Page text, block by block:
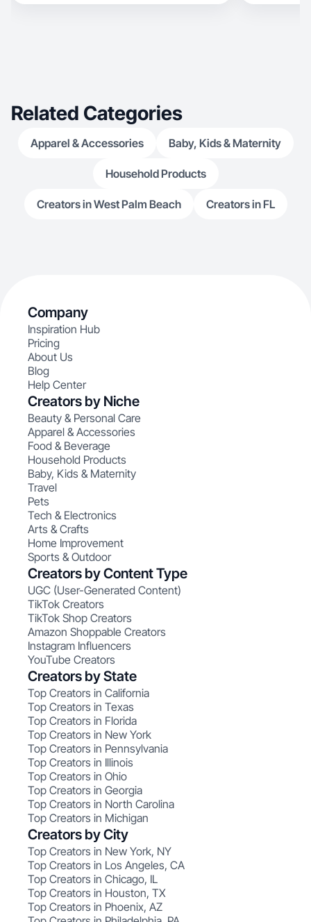
Related Categories
Apparel & Accessories Baby, Kids & Maternity
Household Products
Creators in West Palm Beach Creators in FL
Company
Inspiration Hub
Pricing
About Us
Blog
Help Center
Creators by Niche
Beauty & Personal Care
Apparel & Accessories
Food & Beverage
Household Products
Baby, Kids & Maternity
Travel
Pets
Tech & Electronics
Arts & Crafts
Home Improvement
Sports & Outdoor
Creators by Content Type
UGC (User-Generated Content)
TikTok Creators
TikTok Shop Creators
Amazon Shoppable Creators
Instagram Influencers
YouTube Creators
Creators by State
Top Creators in California
Top Creators in Texas
Top Creators in Florida
Top Creators in New York
Top Creators in Pennsylvania
Top Creators in Illinois
Top Creators in Ohio
Top Creators in Georgia
Top Creators in North Carolina
Top Creators in Michigan
Creators by City
Top Creators in New York, NY
Top Creators in Los Angeles, CA
Top Creators in Chicago, IL
Top Creators in Houston, TX
Top Creators in Phoenix, AZ